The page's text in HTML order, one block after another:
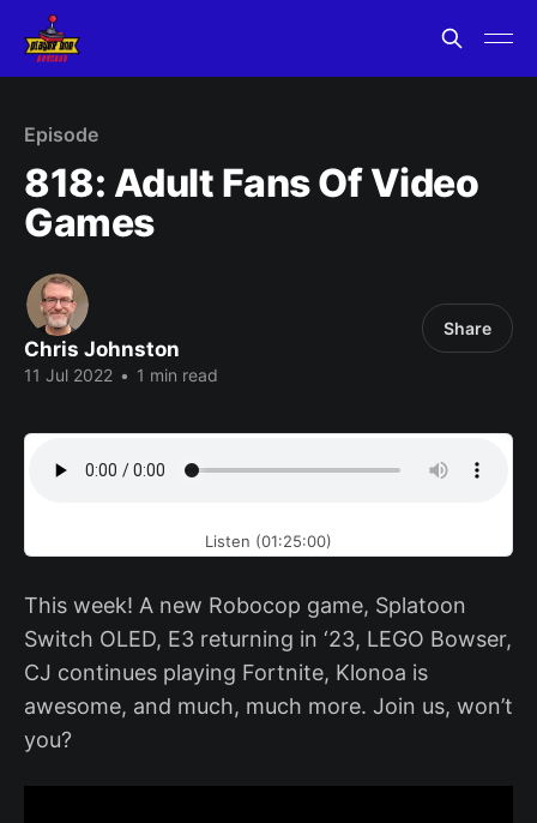
Episode
818: Adult Fans Of Video
Games
Chris Johnston
11 Jul 2022 • 1 min read
Share
Listen (01:25:00)
This week! A new Robocop game, Splatoon
Switch OLED, E3 returning in ‘23, LEGO Bowser,
CJ continues playing Fortnite, Klonoa is
awesome, and much, much more. Join us, won’t
you?